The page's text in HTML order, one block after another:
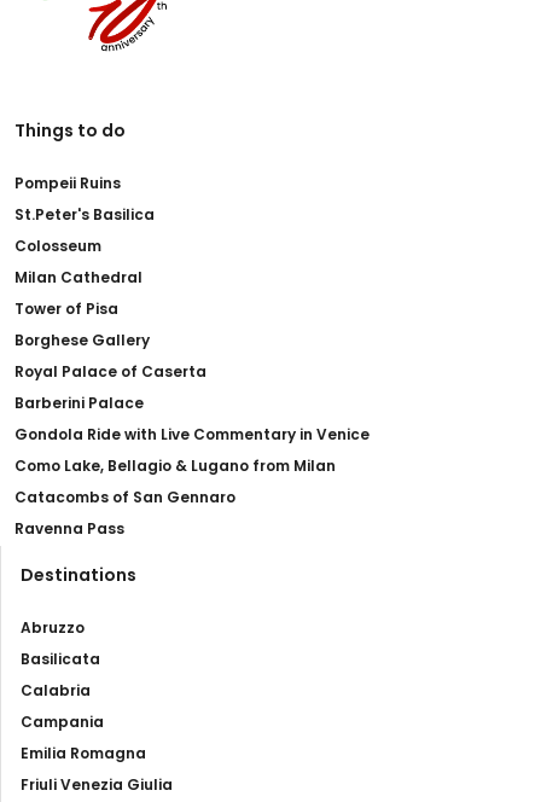
Things to do
Pompeii Ruins
St.Peter's Basilica
Colosseum
Milan Cathedral
Tower of Pisa
Borghese Gallery
Royal Palace of Caserta
Barberini Palace
Gondola Ride with Live Commentary in Venice
Como Lake, Bellagio & Lugano from Milan
Catacombs of San Gennaro
Ravenna Pass
Destinations
Abruzzo
Basilicata
Calabria
Campania
Emilia Romagna
Friuli Venezia Giulia